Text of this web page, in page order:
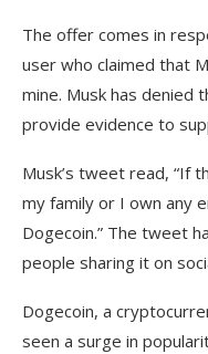
The offer comes in
user who claimed that
mine. Musk has denied
provide evidence to
Musk’s tweet read, “If
my family or I own any
Dogecoin.” The tweet
people sharing it on
Dogecoin, a
seen a surge in